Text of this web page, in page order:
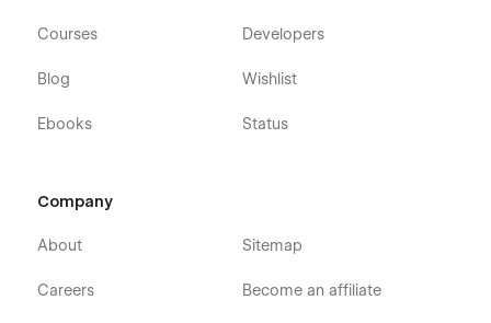
Courses
Blog
Ebooks
Developers
Wishlist
Status
Company
About
Careers
Sitemap
Become an affiliate